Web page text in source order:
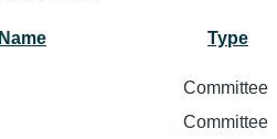
Name Type
Committee
Committee